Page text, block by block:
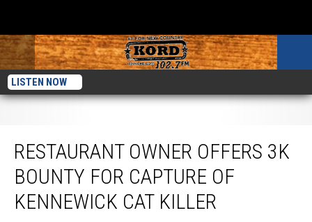
LISTEN NOW
RESTAURANT OWNER OFFERS 3K
BOUNTY FOR CAPTURE OF
KENNEWICK CAT KILLER